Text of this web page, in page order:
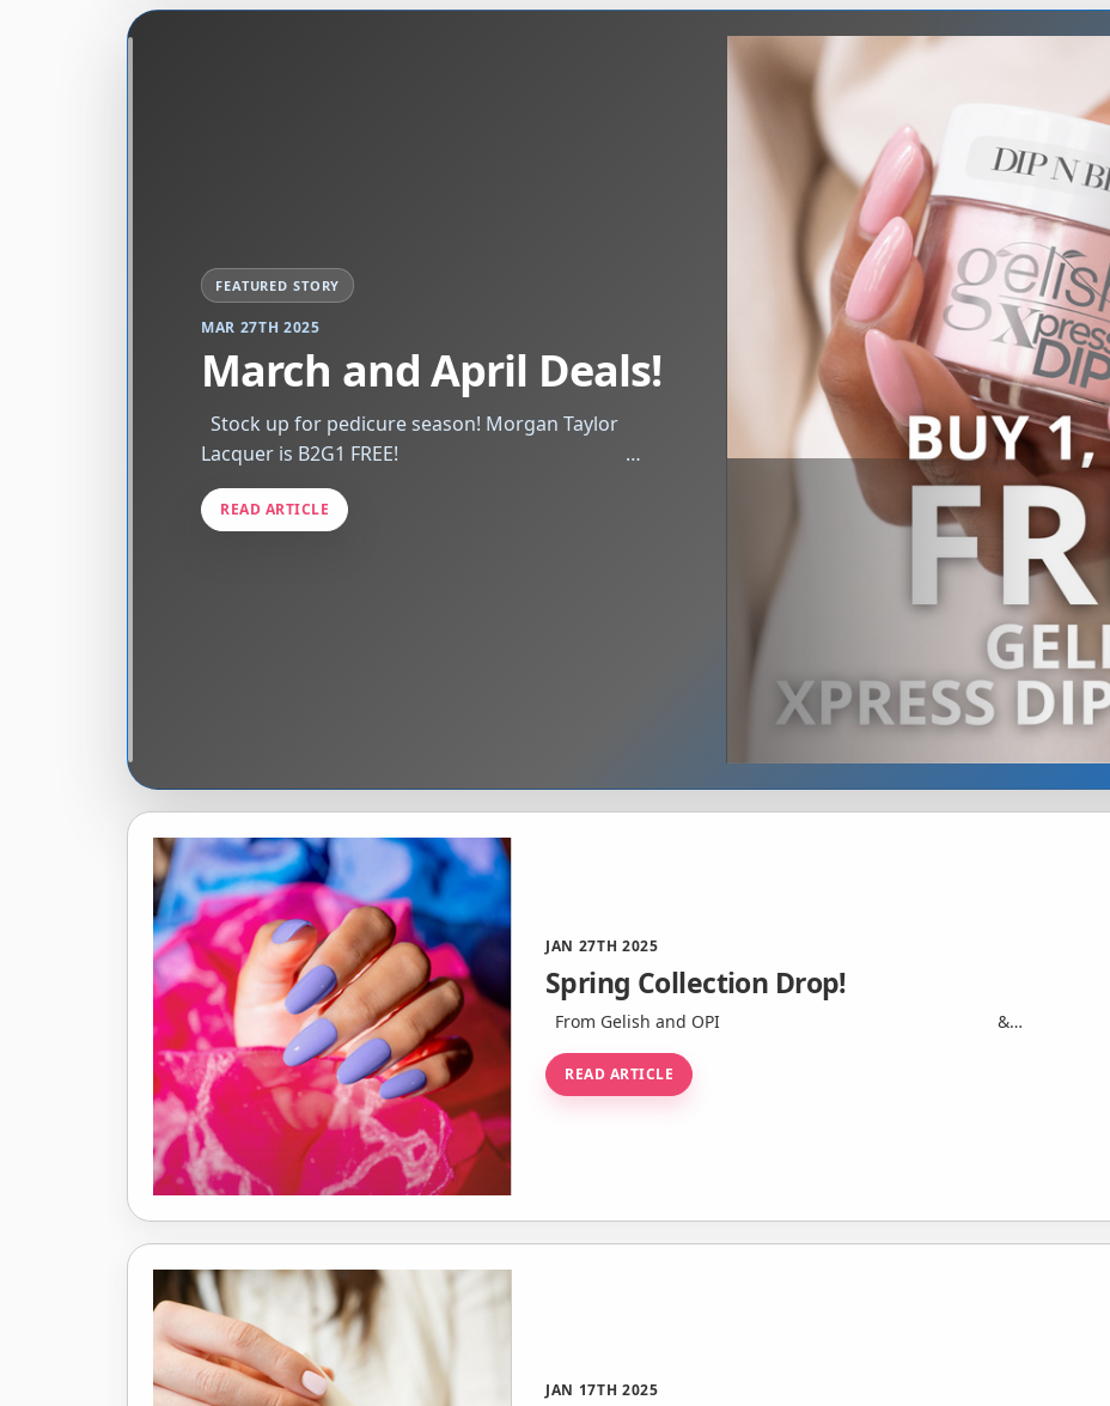
MAR 27TH 2025
March and April Deals!
Lacquer is B2G1 FREE! ͏ ‌ ͏ ‌ ͏ ‌ ͏ ‌ ͏ ‌ ͏ ‌ ͏ ‌ …
READ ARTICLE
JAN 27TH 2025
Spring Collection Drop!
From Gelish and OPI ͏ ‌ ­ ͏ ‌ ­ ͏ ‌ ­ ͏ ‌ ­ ͏ ‌ ­ ͏ ‌ ­ ͏ ‌ ­ ͏ &…
READ ARTICLE
JAN 17TH 2025